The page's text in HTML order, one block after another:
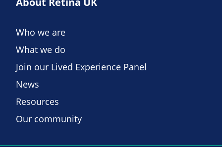
Who we are
What we do
Join our Lived Experience Panel
News
Resources
Our community